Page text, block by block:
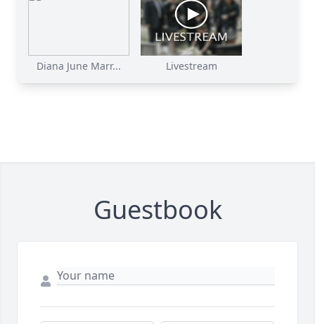
Diana June Marr... Livestream
Guestbook